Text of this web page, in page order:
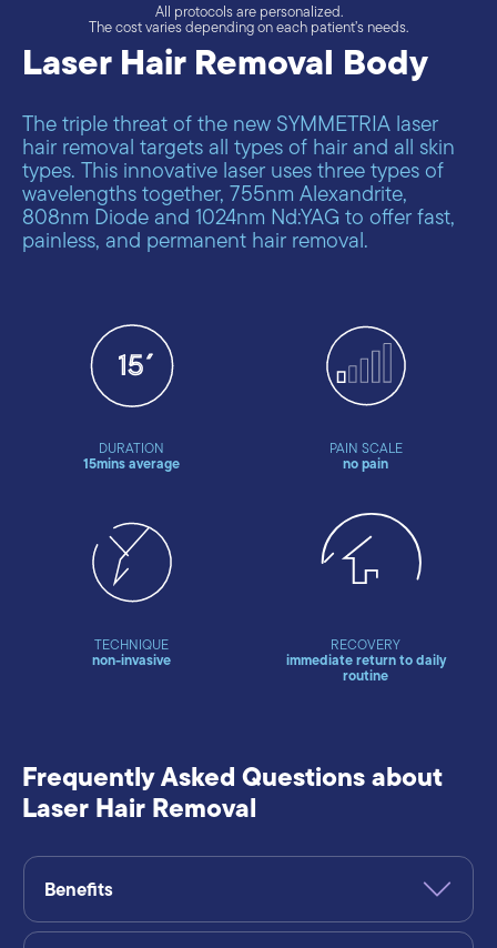
All protocols are personalized.
The cost varies depending on each patient’s needs.
Laser Hair Removal Body
The triple threat of the new SYMMETRIA laser
hair removal targets all types of hair and all skin
types. This innovative laser uses three types of
wavelengths together, 755nm Alexandrite,
808nm Diode and 1024nm Νd:YAG to offer fast,
painless, and permanent hair removal.
DURATION
15mins average
PAIN SCALE
no pain
TECHNIQUE
non-invasive
RECOVERY
immediate return to daily
routine
Frequently Asked Questions about
Laser Hair Removal
Benefits